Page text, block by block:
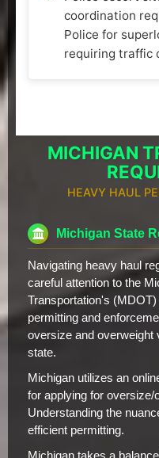
coordination
Police for
requiring traffic
MICHIGAN
HEAVY HAUL
Michigan State
Navigating heavy haul
careful attention to the
Transportation's
permitting and
oversize and overweight
state.
Michigan utilizes an
for applying for oversize/
Understanding the
efficient permitting.
Michigan takes a